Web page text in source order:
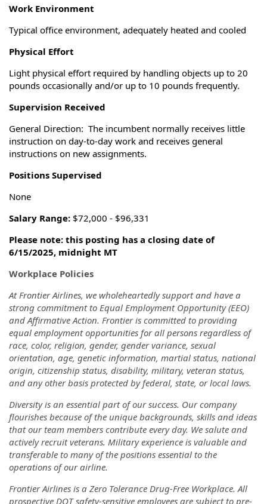
Work Environment
Typical office environment, adequately heated and cooled
Physical Effort
Light physical effort required by handling objects up to 20
pounds occasionally and/or up to 10 pounds frequently.
Supervision Received
General Direction: The incumbent normally receives little
instruction on day-to-day work and receives general
instructions on new assignments.
Positions Supervised
None
Salary Range: $72,000 - $96,331
Please note: this posting has a closing date of
6/15/2025, midnight MT
Workplace Policies
At Frontier Airlines, we wholeheartedly support and have a
strong commitment to Equal Employment Opportunity (EEO)
and Affirmative Action. Frontier is committed to providing
equal employment opportunities for all persons regardless of
race, color, religion, gender, gender variance, sexual
orientation, age, genetic information, martial status, national
origin, citizenship status, disability, military, veteran status,
and any other basis protected by federal, state, or local laws.
Diversity is an essential part of our success. Our company
flourishes because of the unique backgrounds, skills and ideas
that our team members contribute every day. We salute and
actively recruit veterans. Military experience is valuable and
transferable to many of the positions essential to the
operations of our airline.
Frontier Airlines is a Zero Tolerance Drug-Free Workplace. All
prospective DOT safety-sensitive employees are subject to pre-